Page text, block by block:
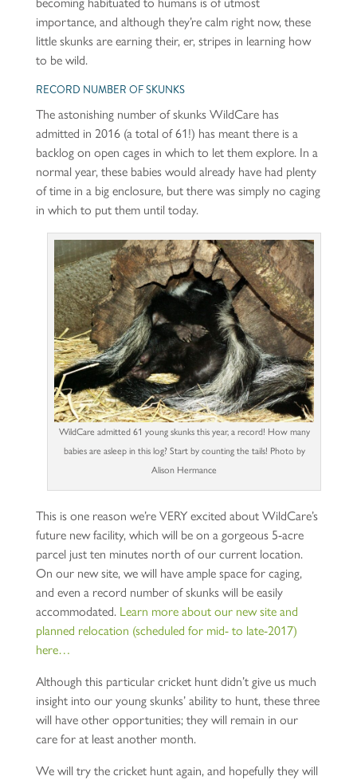
importance, and although they’re calm right now, these
little skunks are earning their, er, stripes in learning how
to be wild.
RECORD NUMBER OF SKUNKS
The astonishing number of skunks WildCare has
admitted in 2016 (a total of 61!) has meant there is a
backlog on open cages in which to let them explore. In a
normal year, these babies would already have had plenty
of time in a big enclosure, but there was simply no caging
in which to put them until today.
WildCare admitted 61 young skunks this year, a record! How many
babies are asleep in this log? Start by counting the tails! Photo by
Alison Hermance
This is one reason we’re VERY excited about WildCare’s
future new facility, which will be on a gorgeous 5-acre
parcel just ten minutes north of our current location.
On our new site, we will have ample space for caging,
and even a record number of skunks will be easily
accommodated. Learn more about our new site and
planned relocation (scheduled for mid- to late-2017)
here…
Although this particular cricket hunt didn’t give us much
insight into our young skunks’ ability to hunt, these three
will have other opportunities; they will remain in our
care for at least another month.
We will try the cricket hunt again, and hopefully they will